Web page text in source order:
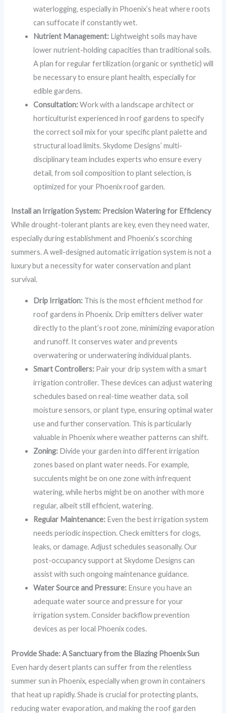
waterlogging, especially in Phoenix’s heat where roots
can suffocate if constantly wet.
Nutrient Management: Lightweight soils may have
lower nutrient-holding capacities than traditional soils.
A plan for regular fertilization (organic or synthetic) will
be necessary to ensure plant health, especially for
edible gardens.
Consultation:Work with a landscape architect or
horticulturist experienced in roof gardens to specify
the correct soil mix for your specific plant palette and
structural load limits. Skydome Designs’ multi-
disciplinary team includes experts who ensure every
detail, from soil composition to plant selection, is
optimized for your Phoenix roof garden.
Install an Irrigation System: Precision Watering for Efficiency
While drought-tolerant plants are key, even they need water,
especially during establishment and Phoenix’s scorching
summers. A well-designed automatic irrigation system is not a
luxury but a necessity for water conservation and plant
survival.
Drip Irrigation: This is the most efficient method for
roof gardens in Phoenix. Drip emitters deliver water
directly to the plant’s root zone, minimizing evaporation
and runoff. It conserves water and prevents
overwatering or underwatering individual plants.
Smart Controllers: Pair your drip system with a smart
irrigation controller. These devices can adjust watering
schedules based on real-time weather data, soil
moisture sensors, or plant type, ensuring optimal water
use and further conservation. This is particularly
valuable in Phoenix where weather patterns can shift.
Zoning: Divide your garden into different irrigation
zones based on plant water needs. For example,
succulents might be on one zone with infrequent
watering, while herbs might be on another with more
regular, albeit still efficient, watering.
Regular Maintenance: Even the best irrigation system
needs periodic inspection. Check emitters for clogs,
leaks, or damage. Adjust schedules seasonally. Our
post-occupancy support at Skydome Designs can
assist with such ongoing maintenance guidance.
Water Source and Pressure: Ensure you have an
adequate water source and pressure for your
irrigation system. Consider backflow prevention
devices as per local Phoenix codes.
Provide Shade: A Sanctuary from the Blazing Phoenix Sun
Even hardy desert plants can suffer from the relentless
summer sun in Phoenix, especially when grown in containers
that heat up rapidly. Shade is crucial for protecting plants,
reducing water evaporation, and making the roof garden